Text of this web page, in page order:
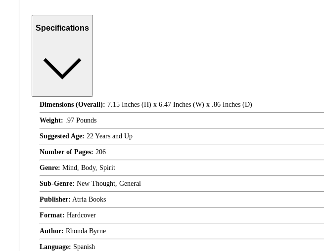
Specifications
Dimensions (Overall): 7.15 Inches (H) x 6.47 Inches (W) x .86 Inches (D)
Weight: .97 Pounds
Suggested Age: 22 Years and Up
Number of Pages: 206
Genre: Mind, Body, Spirit
Sub-Genre: New Thought, General
Publisher: Atria Books
Format: Hardcover
Author: Rhonda Byrne
Language: Spanish